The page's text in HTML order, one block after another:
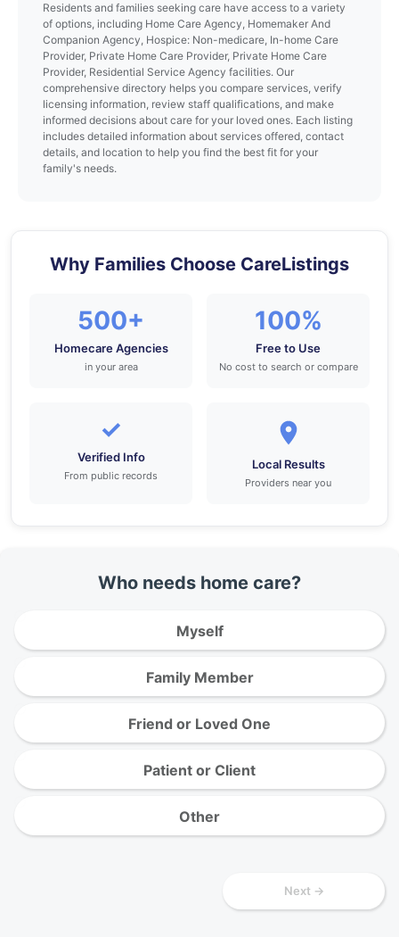
Residents and families seeking care have access to a variety
of options, including Home Care Agency, Homemaker And
Companion Agency, Hospice: Non-medicare, In-home Care
Provider, Private Home Care Provider, Private Home Care
Provider, Residential Service Agency facilities. Our
comprehensive directory helps you compare services, verify
licensing information, review staff qualifications, and make
informed decisions about care for your loved ones. Each listing
includes detailed information about services offered, contact
details, and location to help you find the best fit for your
family's needs.
Why Families Choose CareListings
500+
Homecare Agencies
in your area
100%
Free to Use
No cost to search or compare
✓
Verified Info
From public records
Local Results
Providers near you
Who needs home care?
Myself
Family Member
Friend or Loved One
Patient or Client
Other
Next →